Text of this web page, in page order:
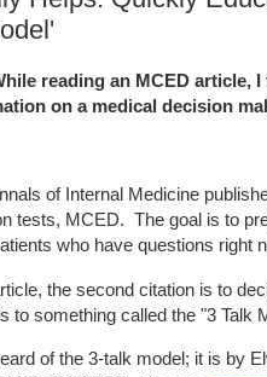
reading an MCED article,
on a medical decision
of Internal Medicine
tests, MCED. The goal is to
who have questions right
the second citation is to
to something called the "3 Talk
of the 3-talk model; it is by